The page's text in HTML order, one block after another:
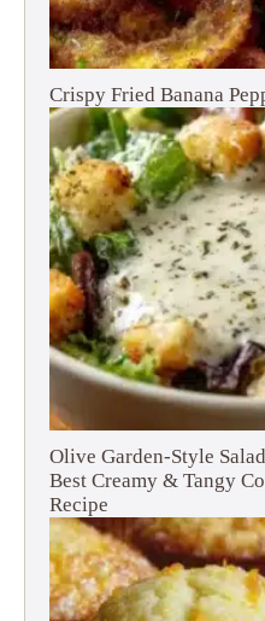
Crispy Fried Banana
Olive Garden-Style
Best Creamy & Tangy
Recipe